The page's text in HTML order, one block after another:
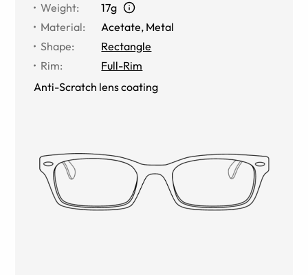
Weight:
17g
Material: Acetate, Metal
Shape:
Rectangle
Rim:
Full-Rim
Anti-Scratch lens coating